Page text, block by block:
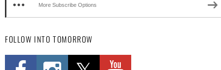
More Subscribe Options
FOLLOW INTO TOMORROW